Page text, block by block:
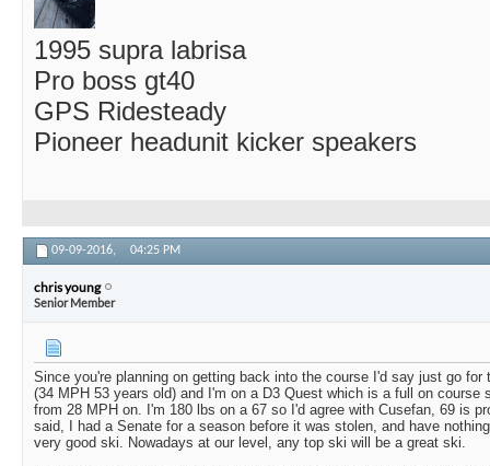
1995 supra labrisa
Pro boss gt40
GPS Ridesteady
Pioneer headunit kicker speakers
09-09-2016, 04:25 PM
chris young
Senior Member
Since you're planning on getting back into the course I'd say just go
(34 MPH 53 years old) and I'm on a D3 Quest which is a full on course
from 28 MPH on. I'm 180 lbs on a 67 so I'd agree with Cusefan, 69 is
said, I had a Senate for a season before it was stolen, and have
very good ski. Nowadays at our level, any top ski will be a great ski.